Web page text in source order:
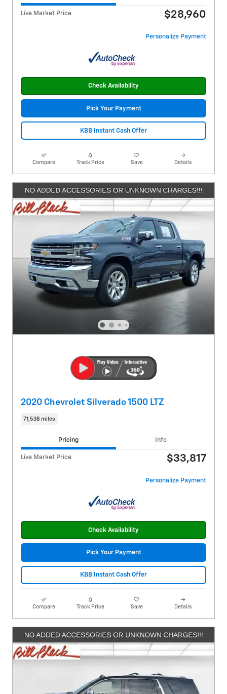
Live Market Price $28,960
Personalize Payment
Check Availability
Pick Your Payment
KBB Instant Cash Offer
Compare Track Price Save Details
2020 Chevrolet Silverado 1500 LTZ
71,538 miles
Pricing Info
Live Market Price $33,817
Personalize Payment
Check Availability
Pick Your Payment
KBB Instant Cash Offer
Compare Track Price Save Details